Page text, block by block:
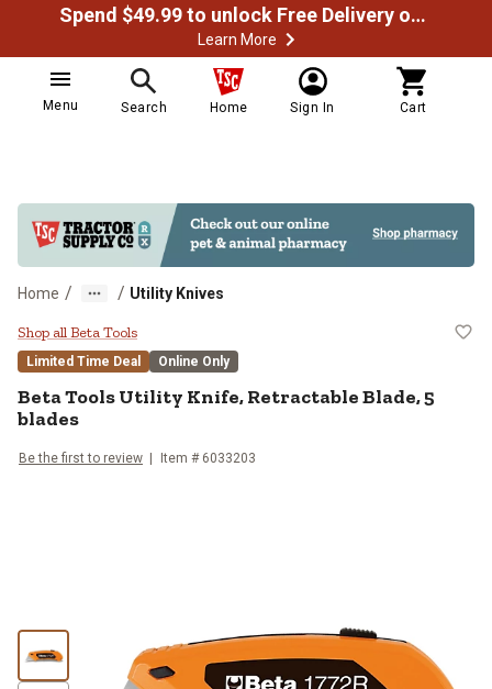
Spend $49.99 to unlock Free Delivery on most orders
Learn More
Menu Search Home Sign In Cart
Home / / Utility Knives
Beta Tools Utility Knife,
Shop all Beta Tools
Limited Time Deal Online Only
Beta ToolsUtility Knife, Retractable Blade, 5
blades
Be the first to review Item # 6033203